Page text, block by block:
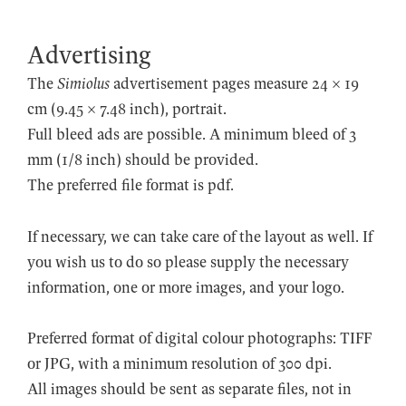
Advertising
The Simiolus advertisement pages measure 24 × 19
cm (9.45 × 7.48 inch), portrait.
Full bleed ads are possible. A minimum bleed of 3
mm (1/8 inch) should be provided.
The preferred file format is pdf.
If necessary, we can take care of the layout as well. If
you wish us to do so please supply the necessary
information, one or more images, and your logo.
Preferred format of digital colour photographs: TIFF
or JPG, with a minimum resolution of 300 dpi.
All images should be sent as separate files, not in